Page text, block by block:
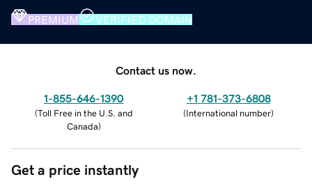
PREMIUM VERIFIED DOMAIN
Contact us now.
1-855-646-1390
(Toll Free in the U.S. and
Canada)
+1 781-373-6808
(International number)
Get a price instantly